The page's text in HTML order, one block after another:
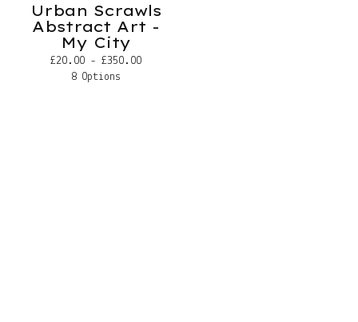
Urban Scrawls
Abstract Art -
My City
£20.00 - £350.00
8 Options